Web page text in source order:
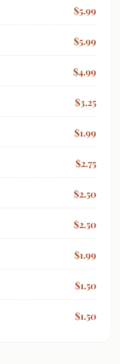
$5.99
$5.99
$4.99
$3.25
$1.99
$2.75
$2.50
$2.50
$1.99
$1.50
$1.50